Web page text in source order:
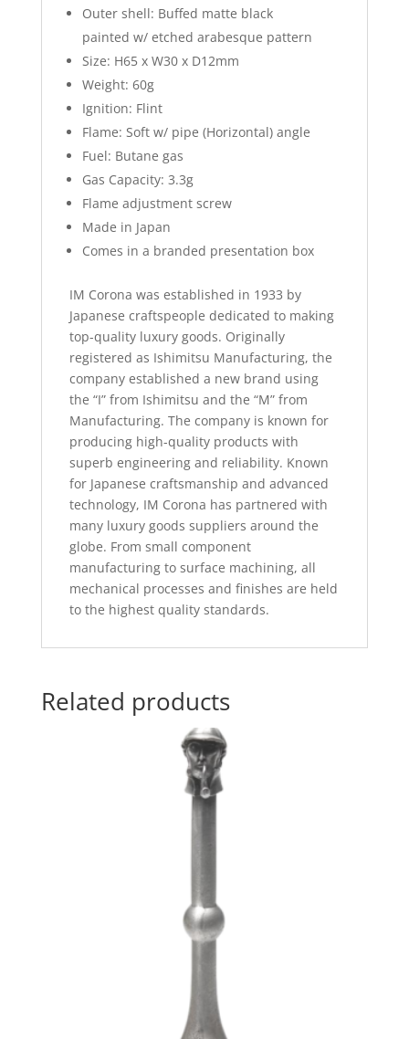
Outer shell: Buffed matte black
painted w/ etched arabesque pattern
Size: H65 x W30 x D12mm
Weight: 60g
Ignition: Flint
Flame: Soft w/ pipe (Horizontal) angle
Fuel: Butane gas
Gas Capacity: 3.3g
Flame adjustment screw
Made in Japan
Comes in a branded presentation box
IM Corona was established in 1933 by
Japanese craftspeople dedicated to making
top-quality luxury goods. Originally
registered as Ishimitsu Manufacturing, the
company established a new brand using
the “I” from Ishimitsu and the “M” from
Manufacturing. The company is known for
producing high-quality products with
superb engineering and reliability. Known
for Japanese craftsmanship and advanced
technology, IM Corona has partnered with
many luxury goods suppliers around the
globe. From small component
manufacturing to surface machining, all
mechanical processes and finishes are held
to the highest quality standards.
Related products